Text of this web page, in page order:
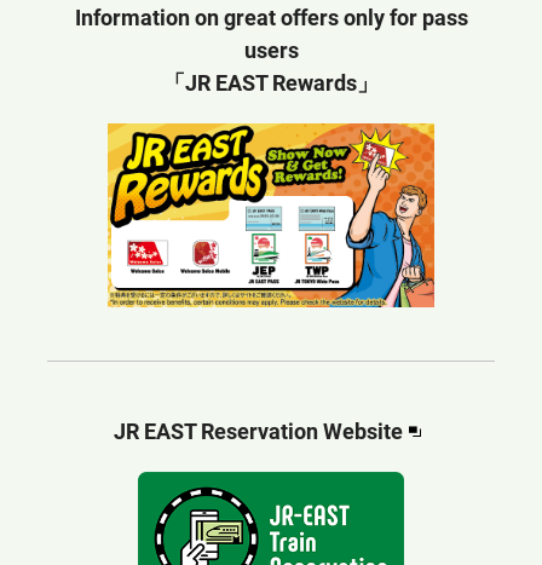
Information on great offers only for pass
users
「JR EAST Rewards」
JR EAST Reservation Website​​